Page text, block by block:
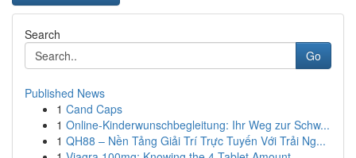
Search
Go
Published News
1 Cand Caps
1 Online-Kinderwunschbegleitung: Ihr Weg zur Schw...
1 QH88 – Nền Tảng Giải Trí Trực Tuyến Với Trải Ng...